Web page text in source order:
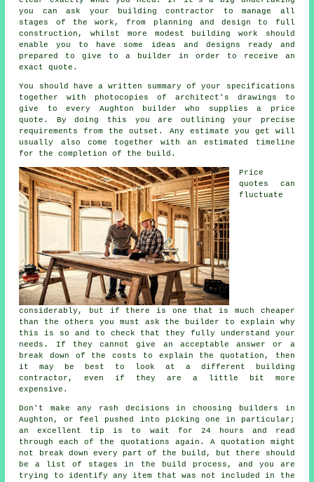
you can ask your building contractor to manage all
stages of the work, from planning and design to full
construction, whilst more modest building work should
enable you to have some ideas and designs ready and
prepared to give to a builder in order to receive an
exact quote.
You should have a written summary of your specifications
together with photocopies of architect's drawings to
give to every Aughton builder who supplies a price
quote. By doing this you are outlining your precise
requirements from the outset. Any estimate you get will
usually also come together with an estimated timeline
for the completion of the build.
Price
quotes can
fluctuate
considerably, but if there is one that is much cheaper
than the others you must ask the builder to explain why
this is so and to check that they fully understand your
needs. If they cannot give an acceptable answer or a
break down of the costs to explain the quotation, then
it may be best to look at a different building
contractor, even if they are a little bit more
expensive.
Don't make any rash decisions in choosing builders in
Aughton, or feel pushed into picking one in particular;
an excellent tip is to wait for 24 hours and read
through each of the quotations again. A quotation might
not break down every part of the build, but there should
be a list of stages in the build process, and you are
trying to identify any item that was not included in the